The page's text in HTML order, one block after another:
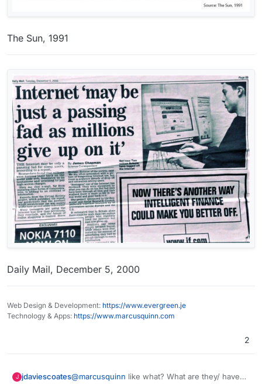
The Sun, 1991
Daily Mail, December 5, 2000
Web Design & Development: https://www.evergreen.je
Technology & Apps: https://www.marcusquinn.com
2
J jdaviescoates@marcusquinn like what? What are they/ have